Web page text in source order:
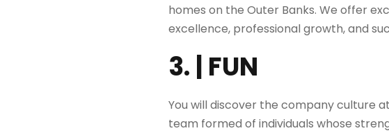
homes on the Outer Banks. We offer
excellence, professional growth, and
3. | FUN
You will discover the company culture
team formed of individuals whose